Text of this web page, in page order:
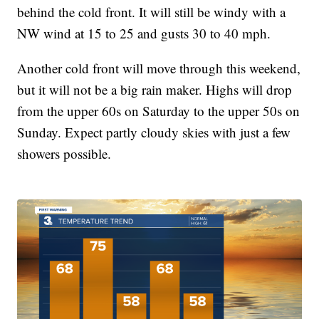
behind the cold front. It will still be windy with a
NW wind at 15 to 25 and gusts 30 to 40 mph.
Another cold front will move through this weekend,
but it will not be a big rain maker. Highs will drop
from the upper 60s on Saturday to the upper 50s on
Sunday. Expect partly cloudy skies with just a few
showers possible.